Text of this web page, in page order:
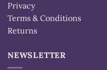
Privacy
Terms & Conditions
Returns
NEWSLETTER